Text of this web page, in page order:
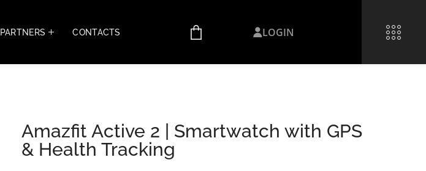
PARTNERS CONTACTS LOGIN
Amazfit Active 2 | Smartwatch with GPS
& Health Tracking